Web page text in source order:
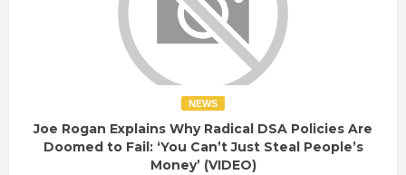
NEWS
Joe Rogan Explains Why Radical DSA Policies Are
Doomed to Fail: ‘You Can’t Just Steal People’s
Money’ (VIDEO)